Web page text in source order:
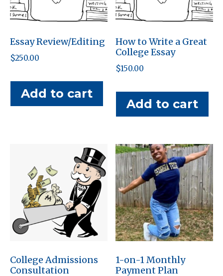
Essay Review/Editing
$250.00
Add to cart
How to Write a Great
College Essay
$150.00
Add to cart
College Admissions
Consultation
1-on-1 Monthly
Payment Plan